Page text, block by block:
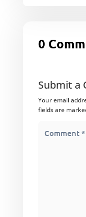
0
Submit a
Your email
fields are